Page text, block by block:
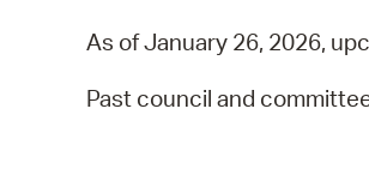
As of January 26, 2026,
Past council and